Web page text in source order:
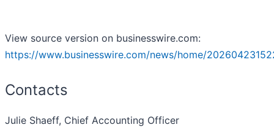
View source version on businesswire.com:
https://www.businesswire.com/news/home/
Contacts
Julie Shaeff, Chief Accounting Officer